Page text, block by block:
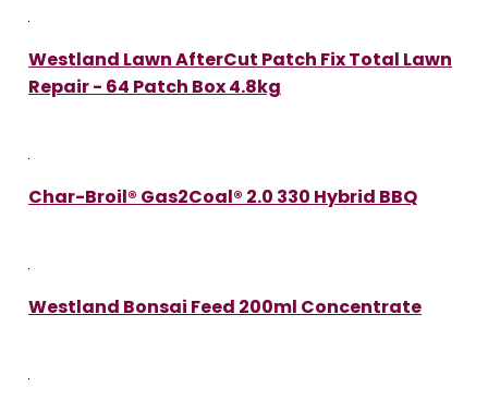
Westland Lawn AfterCut Patch Fix Total Lawn
Repair - 64 Patch Box 4.8kg
Char-Broil® Gas2Coal® 2.0 330 Hybrid BBQ
Westland Bonsai Feed 200ml Concentrate